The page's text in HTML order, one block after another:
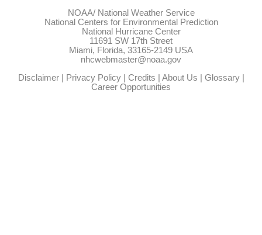
NOAA/ National Weather Service
National Centers for Environmental Prediction
National Hurricane Center
11691 SW 17th Street
Miami, Florida, 33165-2149 USA
nhcwebmaster@noaa.gov
Disclaimer| Privacy Policy| Credits | About Us | Glossary|
Career Opportunities